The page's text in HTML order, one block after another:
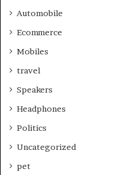
Automobile
Ecommerce
Mobiles
travel
Speakers
Headphones
Politics
Uncategorized
pet